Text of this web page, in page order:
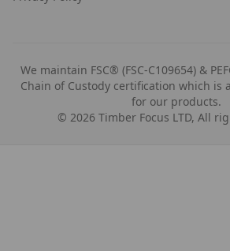
We maintain FSC® (FSC-C109654) &
Chain of Custody certification which is
for our products.
© 2026 Timber Focus LTD, All